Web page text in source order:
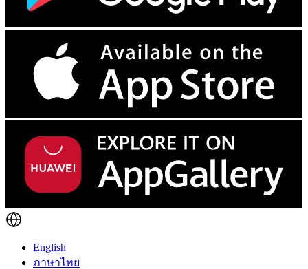
English
ภาษาไทย